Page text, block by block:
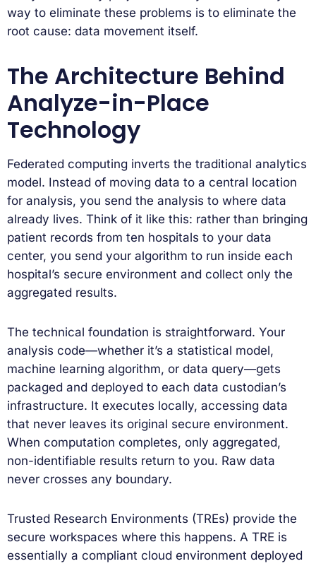
way to eliminate these problems is to eliminate the
root cause: data movement itself.
The Architecture Behind
Analyze-in-Place
Technology
Federated computing inverts the traditional analytics
model. Instead of moving data to a central location
for analysis, you send the analysis to where data
already lives. Think of it like this: rather than bringing
patient records from ten hospitals to your data
center, you send your algorithm to run inside each
hospital’s secure environment and collect only the
aggregated results.
The technical foundation is straightforward. Your
analysis code—whether it’s a statistical model,
machine learning algorithm, or data query—gets
packaged and deployed to each data custodian’s
infrastructure. It executes locally, accessing data
that never leaves its original secure environment.
When computation completes, only aggregated,
non-identifiable results return to you. Raw data
never crosses any boundary.
Trusted Research Environments (TREs) provide the
secure workspaces where this happens. A TRE is
essentially a compliant cloud environment deployed